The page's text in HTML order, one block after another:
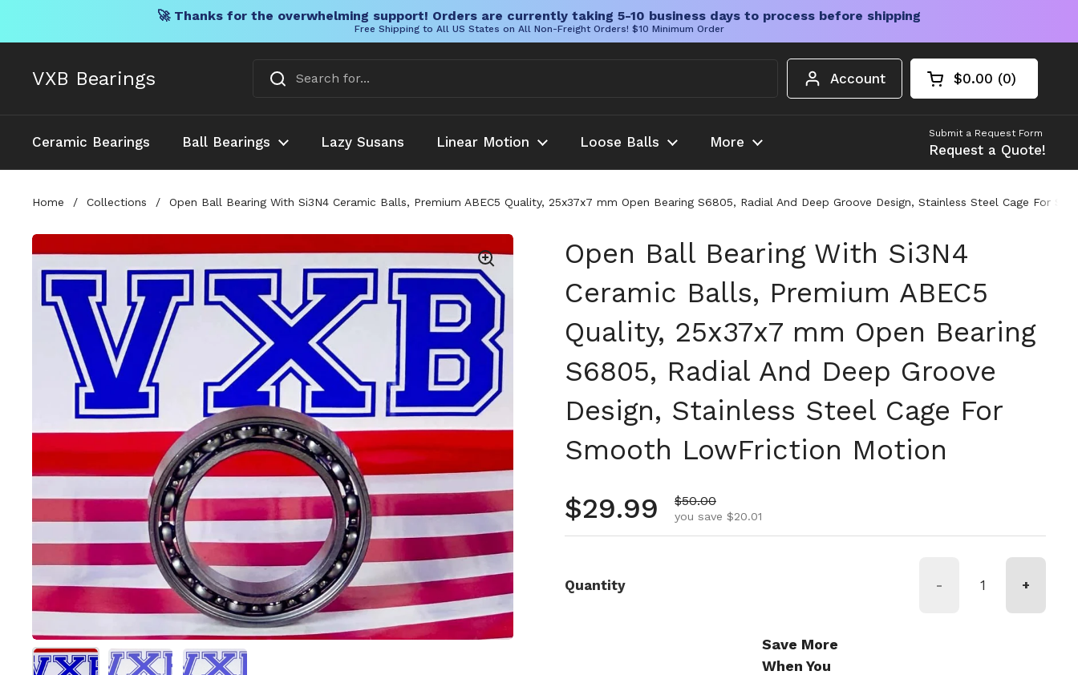
🚀 Thanks for the overwhelming support! Orders are currently taking 5-10 business days to process before shipping
Free Shipping to All US States on All Non-Freight Orders! $10 Minimum Order
VXB Bearings Account Open cart
Shopping Cart
$0.00 0
products in your
Ceramic Bearings Ball Bearings Lazy Susans Linear Motion Loose Balls More
Submit a Request Form
Request a Quote!
Home / Collections / Open Ball Bearing With Si3N4 Ceramic Balls, Premium ABEC5 Quality, 25x37x7 mm Open Bearing S6805, Radial And Deep Groove Design, Stainless Steel Cage For
Show slide 1Show slide 2Show slide 3
Open Ball Bearing With Si3N4
Ceramic Balls, Premium ABEC5
Quality, 25x37x7 mm Open Bearing
S6805, Radial And Deep Groove
Design, Stainless Steel Cage For
Smooth LowFriction Motion
Regular price
$29.99 Sale price
$50.00
you save $20.01
Quantity - +
Save More
When You